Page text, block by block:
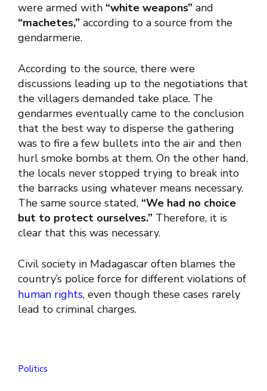
were armed with “white weapons” and
“machetes,” according to a source from the
gendarmerie.
According to the source, there were
discussions leading up to the negotiations that
the villagers demanded take place. The
gendarmes eventually came to the conclusion
that the best way to disperse the gathering
was to fire a few bullets into the air and then
hurl smoke bombs at them. On the other hand,
the locals never stopped trying to break into
the barracks using whatever means necessary.
The same source stated, “We had no choice
but to protect ourselves.” Therefore, it is
clear that this was necessary.
Civil society in Madagascar often blames the
country’s police force for different violations of
human rights, even though these cases rarely
lead to criminal charges.
Politics